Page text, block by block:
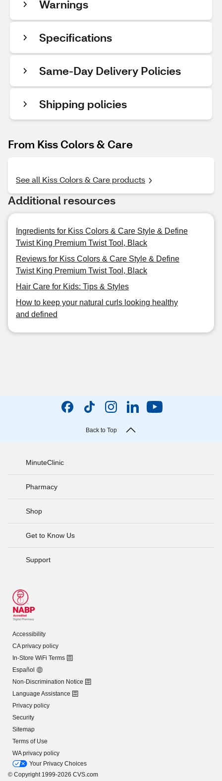
Warnings
Specifications
Same-Day Delivery Policies
Shipping policies
From Kiss Colors & Care
See all Kiss Colors & Care products
Additional resources
Ingredients for Kiss Colors & Care Style & Define
Twist King Premium Twist Tool, Black
Reviews for Kiss Colors & Care Style & Define
Twist King Premium Twist Tool, Black
Hair Care for Kids: Tips & Styles
How to keep your natural curls looking healthy
and defined
Back to Top
MinuteClinic
Pharmacy
Shop
Get to Know Us
Support
Accessibility
CA privacy policy
In-Store WiFi Terms
Español
Non-Discrimination Notice
Language Assistance
Privacy policy
Security
Sitemap
Terms of Use
WA privacy policy
Your Privacy Choices
© Copyright 1999-2026 CVS.com